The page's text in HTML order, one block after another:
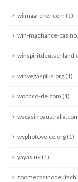
wilmaarcher.com (1)
win-machance-
winvegasplus.org (1)
wonaco-de.com (1)
wvphotovoice.org (1)
yayas.uk (1)